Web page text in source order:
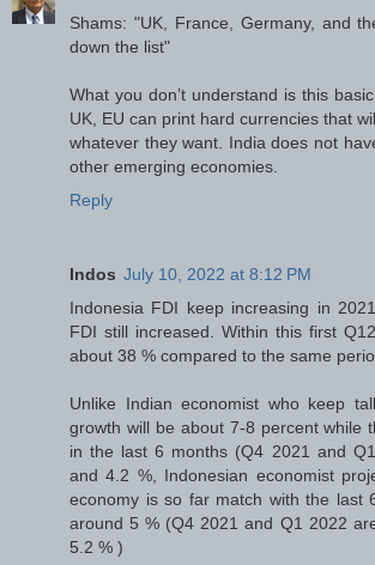
Shams: "UK, France, Germany, and
down the list"
What you don’t understand is this
UK, EU can print hard currencies that
whatever they want. India does not
other emerging economies.
Reply
Indos July 10, 2022 at 8:12 PM
Indonesia FDI keep increasing in
FDI still increased. Within this first
about 38 % compared to the same
Unlike Indian economist who keep
growth will be about 7-8 percent while
in the last 6 months (Q4 2021 and
and 4.2 %, Indonesian economist
economy is so far match with the last
around 5 % (Q4 2021 and Q1 2022
5.2 % )